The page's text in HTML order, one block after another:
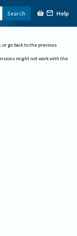
Search Help
or go back to the previous
might not work with the